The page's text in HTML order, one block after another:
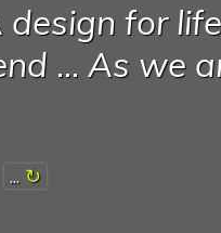
design for life
... As we
...